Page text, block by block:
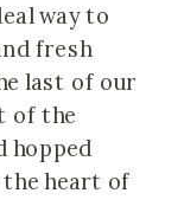
way to
fresh
last of our
of the
hopped
heart of